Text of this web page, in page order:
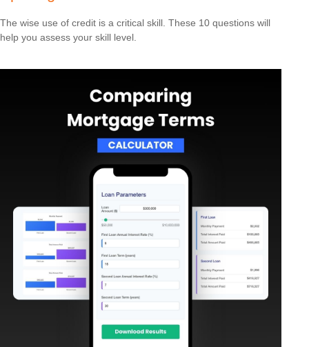
The wise use of credit is a critical skill. These 10 questions will
help you assess your skill level.